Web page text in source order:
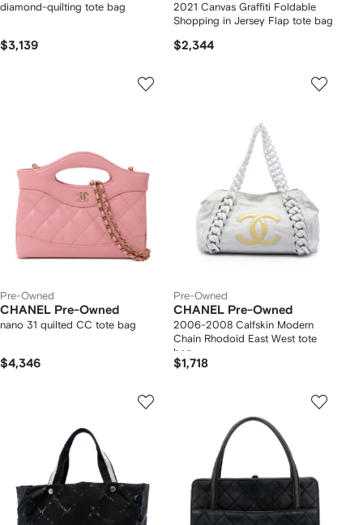
diamond-quilting tote bag
$3,139
2021 Canvas Graffiti Foldable
Shopping in Jersey Flap tote bag
$2,344
Pre-Owned
CHANEL Pre-Owned
nano 31 quilted CC tote bag
$4,346
Pre-Owned
CHANEL Pre-Owned
2006-2008 Calfskin Modern
Chain Rhodoid East West tote
bag
$1,718